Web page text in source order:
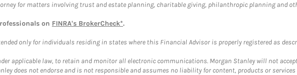
for matters involving trust and estate planning, charitable giving, philanthropic planning and
on FINRA's BrokerCheck*.
only for individuals residing in states where this Financial Advisor is properly registered as
applicable law, to retain and monitor all electronic communications. Morgan Stanley will not
does not endorse and is not responsible and assumes no liability for content, products or